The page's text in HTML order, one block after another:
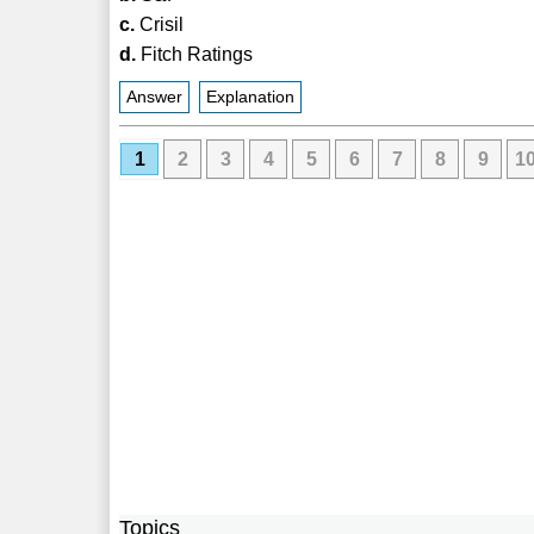
c. Crisil
d. Fitch Ratings
Answer Explanation
1 2 3 4 5 6 7 8 9 10
Topics